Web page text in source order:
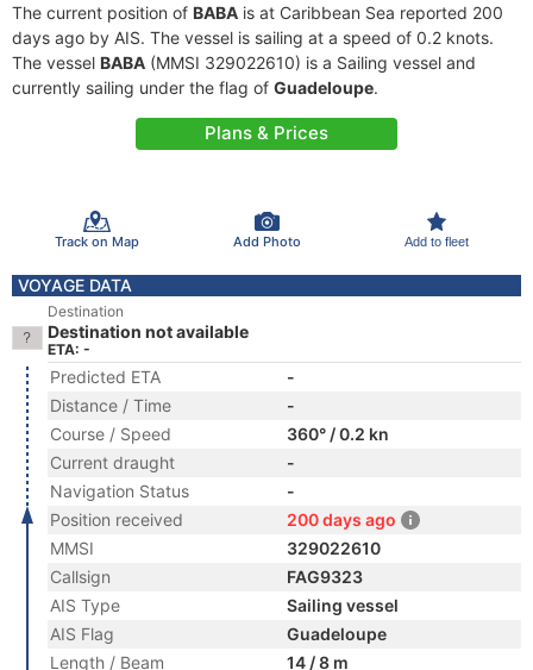
The current position of BABA is at Caribbean Sea reported 200
days ago by AIS. The vessel is sailing at a speed of 0.2 knots.
The vessel BABA (MMSI 329022610) is a Sailing vessel and
currently sailing under the flag of Guadeloupe.
Plans & Prices
Track on Map Add Photo Add to fleet
VOYAGE DATA
Destination
Destination not available
ETA: -
Predicted ETA
-
Distance / Time
-
Course / Speed
360° / 0.2 kn
Current draught
-
Navigation Status
-
Position received
200 days ago
MMSI
329022610
Callsign
FAG9323
AIS Type
Sailing vessel
AIS Flag
Guadeloupe
Length / Beam
14 / 8 m